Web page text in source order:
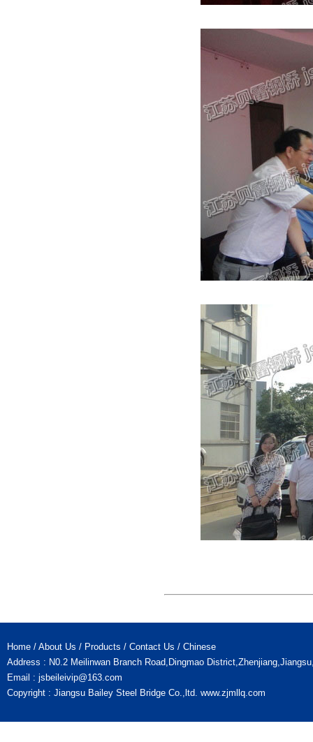
Home / About Us / Products / Contact Us / Chinese
Address : N0.2 Meilinwan Branch Road,Dingmao
Email : jsbeileivip@163.com
Copyright : Jiangsu Bailey Steel Bridge Co.,ltd. www.zjmllq.com